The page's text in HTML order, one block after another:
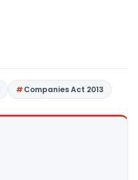
Companies Act 2013